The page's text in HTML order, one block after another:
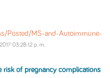
Posted/MS-and-Autoimmune-
03:28:12 p. m.
risk of pregnancy complications